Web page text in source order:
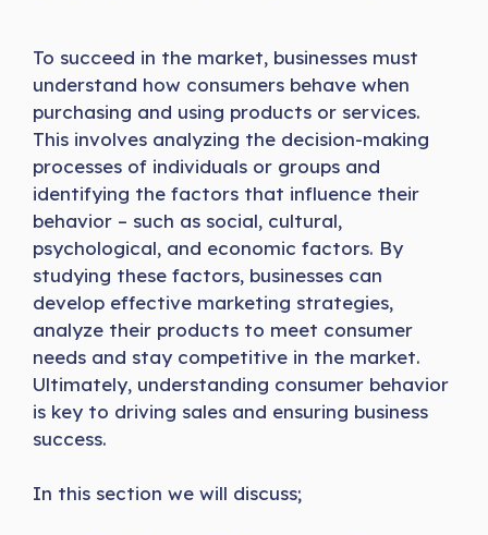
To succeed in the market, businesses must
understand how consumers behave when
purchasing and using products or services.
This involves analyzing the decision-making
processes of individuals or groups and
identifying the factors that influence their
behavior – such as social, cultural,
psychological, and economic factors. By
studying these factors, businesses can
develop effective marketing strategies,
analyze their products to meet consumer
needs and stay competitive in the market.
Ultimately, understanding consumer behavior
is key to driving sales and ensuring business
success.
In this section we will discuss;